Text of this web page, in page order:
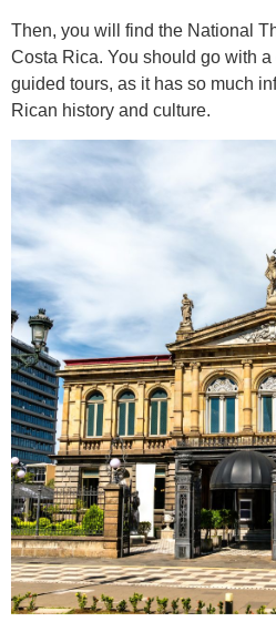
Then, you will find the National
Costa Rica. You should go with
guided tours, as it has so much
Rican history and culture.